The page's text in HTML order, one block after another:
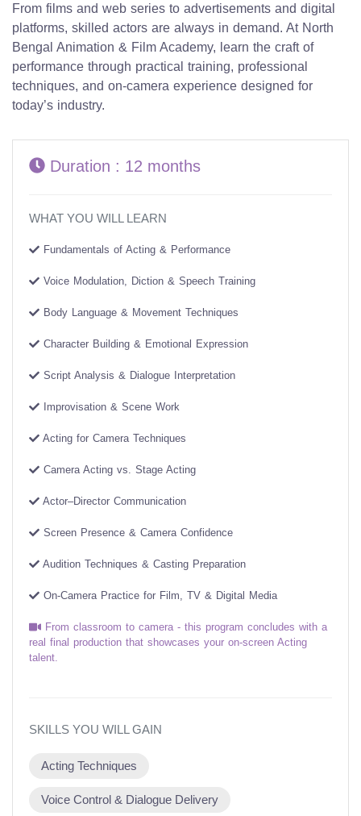
From films and web series to advertisements and digital
platforms, skilled actors are always in demand. At North
Bengal Animation & Film Academy, learn the craft of
performance through practical training, professional
techniques, and on-camera experience designed for
today’s industry.
Duration : 12 months
WHAT YOU WILL LEARN
Fundamentals of Acting & Performance
Voice Modulation, Diction & Speech Training
Body Language & Movement Techniques
Character Building & Emotional Expression
Script Analysis & Dialogue Interpretation
Improvisation & Scene Work
Acting for Camera Techniques
Camera Acting vs. Stage Acting
Actor–Director Communication
Screen Presence & Camera Confidence
Audition Techniques & Casting Preparation
On-Camera Practice for Film, TV & Digital Media
From classroom to camera - this program concludes with a
real final production that showcases your on-screen Acting
talent.
SKILLS YOU WILL GAIN
Acting Techniques
Voice Control & Dialogue Delivery